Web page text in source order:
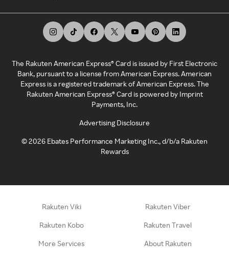
The Rakuten American Express® Card is issued by First Electronic
Bank, pursuant to a license from American Express. American
Express is a registered trademark of American Express. The
Rakuten American Express® Card is powered by Imprint
Payments, Inc.
Advertising Disclosure
©2026 Ebates Performance Marketing Inc., d/b/a Rakuten
Rewards
Rakuten Viki Rakuten Viber
Rakuten Kobo Rakuten Travel
More Services About Rakuten